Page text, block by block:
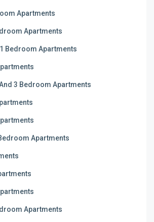
Apartments
Apartments
Bedroom Apartments
3 Bedroom Apartments
Apartments
Apartments